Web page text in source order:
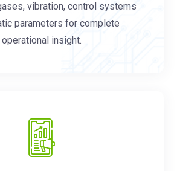
vibration, control systems
parameters for complete
operational insight.